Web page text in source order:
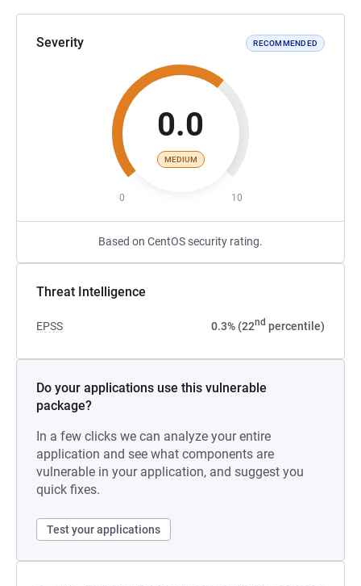
Severity RECOMMENDED
0.0
MEDIUM
0 10
Based on CentOS security rating.
Threat Intelligence
EPSS 0.3% (22nd percentile)
Do your applications use this vulnerable
package?
In a few clicks we can analyze your entire
application and see what components are
vulnerable in your application, and suggest you
quick fixes.
Test your applications